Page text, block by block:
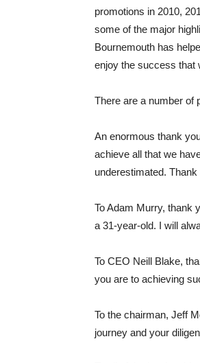
promotions in 2010,
some of the major
Bournemouth has
enjoy the success that
There are a number of
An enormous thank
achieve all that we
underestimated.
To Adam Murry, thank
a 31-year-old. I will
To CEO Neill Blake,
you are to achieving
To the chairman, Jeff
journey and your